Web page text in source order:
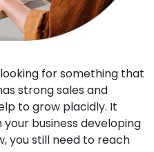
for something that
strong sales and
to grow placidly. It
business developing
you still need to reach